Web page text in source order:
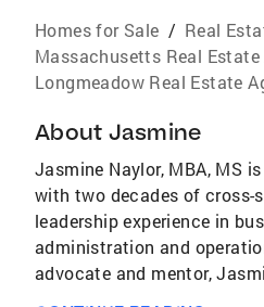
Homes for Sale / Real
Massachusetts Real Estate
Longmeadow Real Estate
About Jasmine
Jasmine Naylor, MBA, MS
with two decades of cross-
leadership experience in
administration and
advocate and mentor,